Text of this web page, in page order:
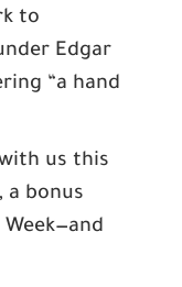
to
Edgar
“a hand
us this
a bonus